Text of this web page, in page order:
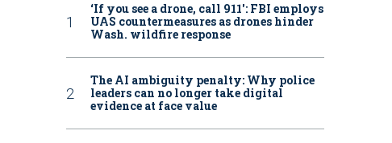
‘If you see a drone, call 911': FBI employs
UAS countermeasures as drones hinder
Wash. wildfire response
The AI ambiguity penalty: Why police
leaders can no longer take digital
evidence at face value